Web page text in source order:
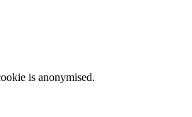
is anonymised.